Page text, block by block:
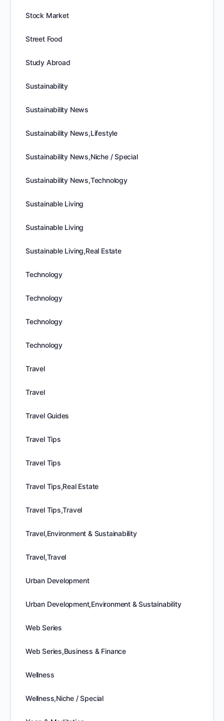
Stock Market
Street Food
Study Abroad
Sustainability
Sustainability News
Sustainability News,Lifestyle
Sustainability News,Niche / Special
Sustainability News,Technology
Sustainable Living
Sustainable Living
Sustainable Living,Real Estate
Technology
Technology
Technology
Technology
Travel
Travel
Travel Guides
Travel Tips
Travel Tips
Travel Tips,Real Estate
Travel Tips,Travel
Travel,Environment & Sustainability
Travel,Travel
Urban Development
Urban Development,Environment & Sustainability
Web Series
Web Series,Business & Finance
Wellness
Wellness,Niche / Special